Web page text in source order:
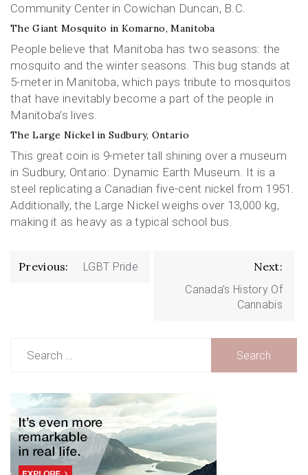
Community Center in Cowichan Duncan, B.C.
The Giant Mosquito in Komarno, Manitoba
People believe that Manitoba has two seasons: the
mosquito and the winter seasons. This bug stands at
5-meter in Manitoba, which pays tribute to mosquitos
that have inevitably become a part of the people in
Manitoba’s lives.
The Large Nickel in Sudbury, Ontario
This great coin is 9-meter tall shining over a museum
in Sudbury, Ontario: Dynamic Earth Museum. It is a
steel replicating a Canadian five-cent nickel from 1951.
Additionally, the Large Nickel weighs over 13,000 kg,
making it as heavy as a typical school bus.
Post
Previous: LGBT Pride Next:
Canada’s History Of
Cannabis
for: